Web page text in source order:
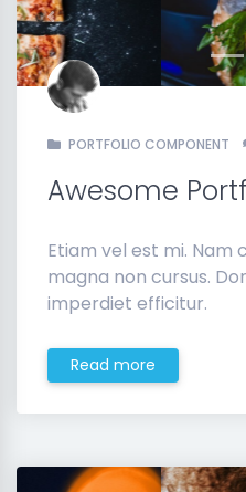
Previous
PORTFOLIO COMPONENT
Awesome
Etiam vel est mi. Nam
magna non cursus.
imperdiet efficitur.
Read more